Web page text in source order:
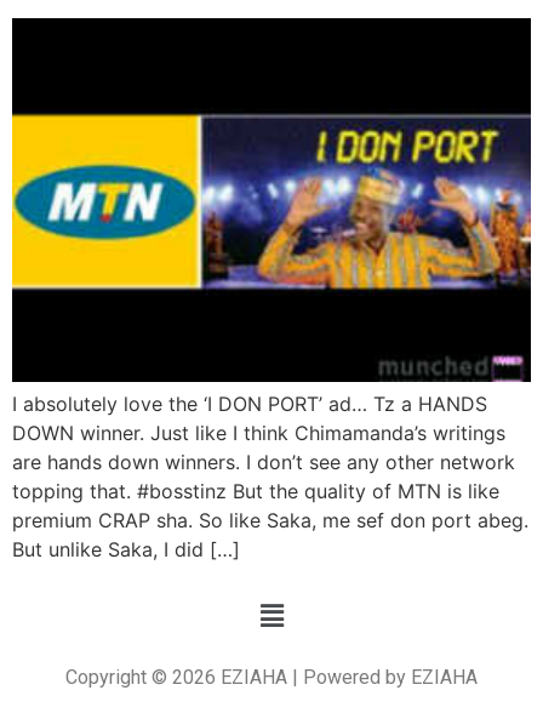
I absolutely love the ‘I DON PORT’ ad… Tz a HANDS
DOWN winner. Just like I think Chimamanda’s writings
are hands down winners. I don’t see any other network
topping that. #bosstinz But the quality of MTN is like
premium CRAP sha. So like Saka, me sef don port abeg.
But unlike Saka, I did […]
Copyright © 2026 EZIAHA | Powered by EZIAHA